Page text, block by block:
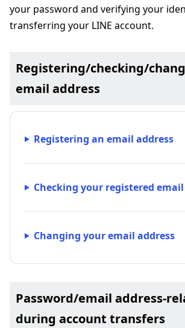
your password and verifying your
transferring your LINE account.
Registering/checking/
email address
Registering an email address
Checking your registered
Changing your email address
Password/email address-
during account transfers